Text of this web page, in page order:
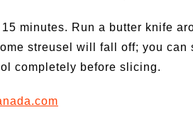
minutes. Run a butter knife
streusel will fall off; you can
completely before slicing.